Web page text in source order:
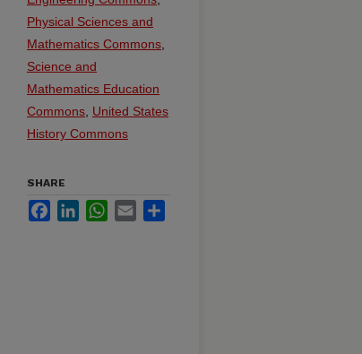
Physical Sciences and
Mathematics Commons
Science and
Mathematics Education
Commons United States
History Commons
SHARE
FacebookLinkedInWhatsApp
Email